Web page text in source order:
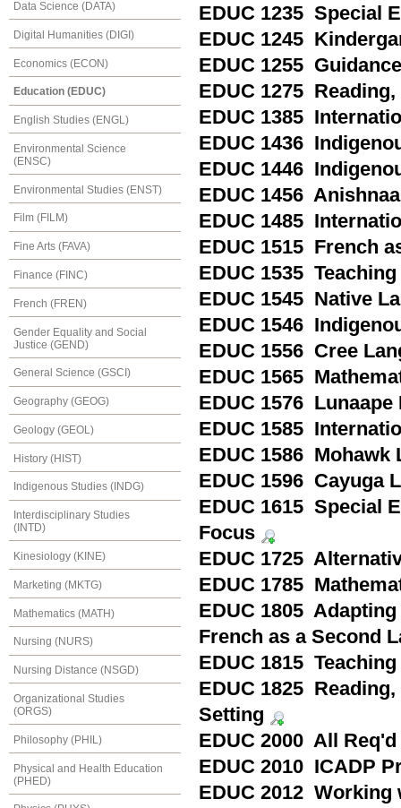
Data Science (DATA)
Digital Humanities (DIGI)
Economics (ECON)
Education (EDUC)
English Studies (ENGL)
Environmental Science
(ENSC)
Environmental Studies (ENST)
Film (FILM)
Fine Arts (FAVA)
Finance (FINC)
French (FREN)
Gender Equality and Social
Justice (GEND)
General Science (GSCI)
Geography (GEOG)
Geology (GEOL)
History (HIST)
Indigenous Studies (INDG)
Interdisciplinary Studies
(INTD)
Kinesiology (KINE)
Marketing (MKTG)
Mathematics (MATH)
Nursing (NURS)
Nursing Distance (NSGD)
Organizational Studies
(ORGS)
Philosophy (PHIL)
Physical and Health Education
(PHED)
EDUC 1235 Special
EDUC 1245
EDUC 1255
EDUC 1275 Reading,
EDUC 1385
EDUC 1436
EDUC 1446
EDUC 1456
EDUC 1485
EDUC 1515 French
EDUC 1535
EDUC 1545 Native
EDUC 1546
EDUC 1556 Cree
EDUC 1565
EDUC 1576 Lunaape
EDUC 1585
EDUC 1586 Mohawk
EDUC 1596 Cayuga
EDUC 1615 Special
Focus
EDUC 1725
EDUC 1785
EDUC 1805
French as a Second
EDUC 1815
EDUC 1825
Setting
EDUC 2000 All
EDUC 2010 ICADP
EDUC 2012 Working